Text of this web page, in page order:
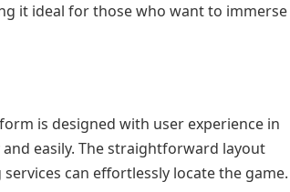
it ideal for those who want to immerse
is designed with user experience in
easily. The straightforward layout
can effortlessly locate the game.